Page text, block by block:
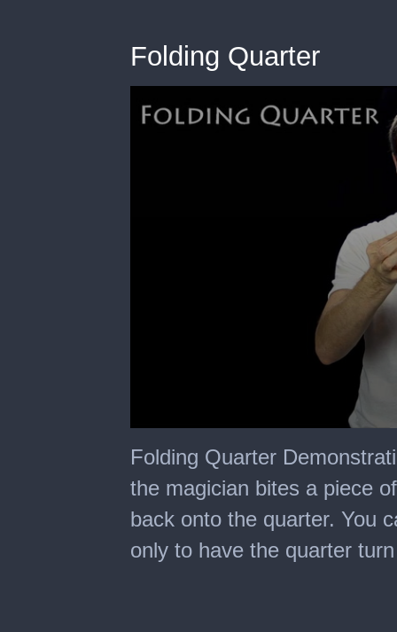
Folding Quarter
seconds
of
seconds
Folding Quarter
the magician bites a piece
back onto the quarter. You
only to have the quarter